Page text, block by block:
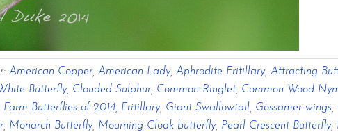
American Copper, American Lady, Aphrodite Fritillary, Attracting
Butterfly, Clouded Sulphur, Common Ringlet Common Wood
Butterflies of 2014 Fritillary, Giant Swallowtail Gossamer-wings
, Monarch Butterfly, Mourning Cloak butterfly, Pearl Crescent Butterfly,